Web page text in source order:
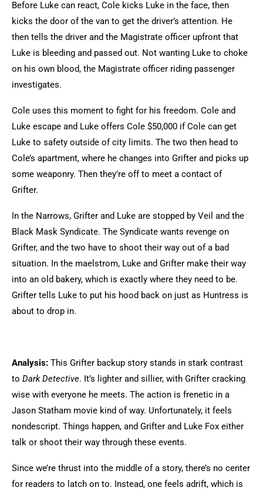
Before Luke can react, Cole kicks Luke in the face, then
kicks the door of the van to get the driver’s attention. He
then tells the driver and the Magistrate officer upfront that
Luke is bleeding and passed out. Not wanting Luke to choke
on his own blood, the Magistrate officer riding passenger
investigates.
Cole uses this moment to fight for his freedom. Cole and
Luke escape and Luke offers Cole $50,000 if Cole can get
Luke to safety outside of city limits. The two then head to
Cole’s apartment, where he changes into Grifter and picks up
some weaponry. Then they’re off to meet a contact of
Grifter.
In the Narrows, Grifter and Luke are stopped by Veil and the
Black Mask Syndicate. The Syndicate wants revenge on
Grifter, and the two have to shoot their way out of a bad
situation. In the maelstrom, Luke and Grifter make their way
into an old bakery, which is exactly where they need to be.
Grifter tells Luke to put his hood back on just as Huntress is
about to drop in.
Analysis: This Grifter backup story stands in stark contrast
to Dark Detective. It’s lighter and sillier, with Grifter cracking
wise with everyone he meets. The action is frenetic in a
Jason Statham movie kind of way. Unfortunately, it feels
nondescript. Things happen, and Grifter and Luke Fox either
talk or shoot their way through these events.
Since we’re thrust into the middle of a story, there’s no center
for readers to latch on to. Instead, one feels adrift, which is